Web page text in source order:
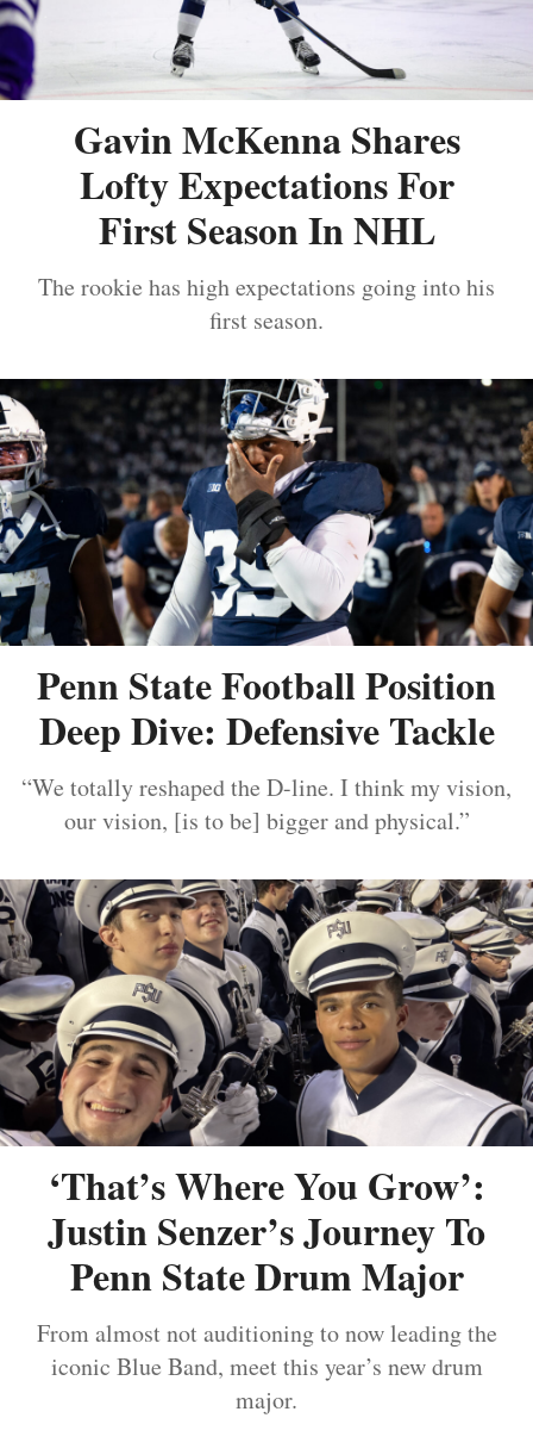
Gavin McKenna Shares
Lofty Expectations For
First Season In NHL
The rookie has high expectations going into his
first season.
Penn State Football Position
Deep Dive: Defensive Tackle
“We totally reshaped the D-line. I think my vision,
our vision, [is to be] bigger and physical.”
‘That’s Where You Grow’:
Justin Senzer’s Journey To
Penn State Drum Major
From almost not auditioning to now leading the
iconic Blue Band, meet this year’s new drum
major.